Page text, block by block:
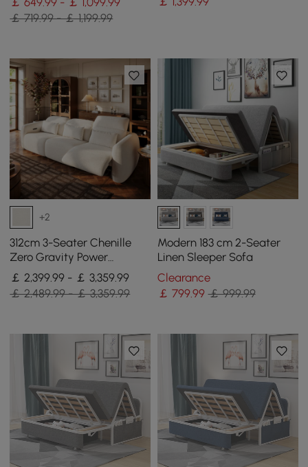
￡ 719.99 - ￡ 1,199.99
+2
312cm 3-Seater Chenille
Zero Gravity Power
Reclining Sofa with Pillows
& USB Port
￡ 2,399.99 - ￡ 3,359.99
￡ 2,489.99 - ￡ 3,359.99
Modern 183 cm 2-Seater
Linen Sleeper Sofa
Clearance
￡ 799.99 ￡ 999.99